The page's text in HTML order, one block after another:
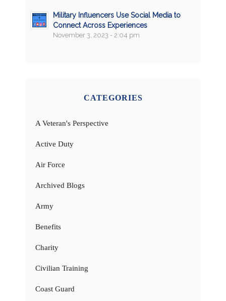
Military Influencers Use Social Media to
Connect Across Experiences
November 3, 2023 - 2:04 pm
CATEGORIES
A Veteran's Perspective
Active Duty
Air Force
Archived Blogs
Army
Benefits
Charity
Civilian Training
Coast Guard